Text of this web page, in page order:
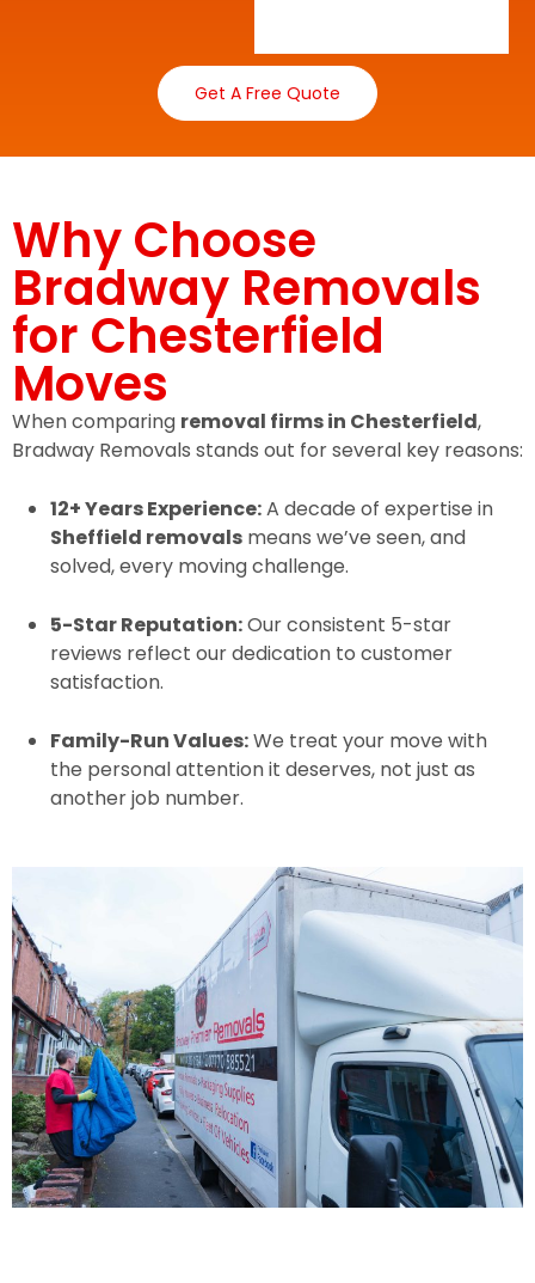
Get A Free Quote
Why Choose
Bradway Removals
for Chesterfield
Moves
When comparing removal firms in Chesterfield,
Bradway Removals stands out for several key reasons:
12+ Years Experience:A decade of expertise in
Sheffield removals means we’ve seen, and
solved, every moving challenge.
5-Star Reputation:Our consistent 5-star
reviews reflect our dedication to customer
satisfaction.
Family-Run Values:We treat your move with
the personal attention it deserves, not just as
another job number.